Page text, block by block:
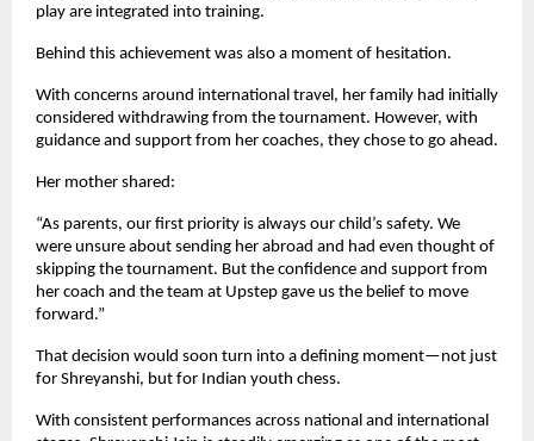
play are integrated into training.
Behind this achievement was also a moment of hesitation.
With concerns around international travel, her family had initially
considered withdrawing from the tournament. However, with
guidance and support from her coaches, they chose to go ahead.
Her mother shared:
“As parents, our first priority is always our child’s safety. We
were unsure about sending her abroad and had even thought of
skipping the tournament. But the confidence and support from
her coach and the team at Upstep gave us the belief to move
forward.”
That decision would soon turn into a defining moment—not just
for Shreyanshi, but for Indian youth chess.
With consistent performances across national and international